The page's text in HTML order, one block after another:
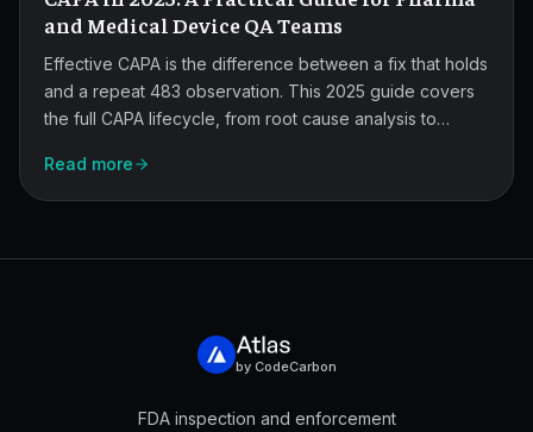
Teams.
and Medical Device QA Teams
Effective CAPA is the difference between a fix that holds
and a repeat 483 observation. This 2025 guide covers
the full CAPA lifecycle, from root cause analysis to
audit-ready under tighter FDA scrutiny.
Read more
by CodeCarbon
FDA inspection and enforcement